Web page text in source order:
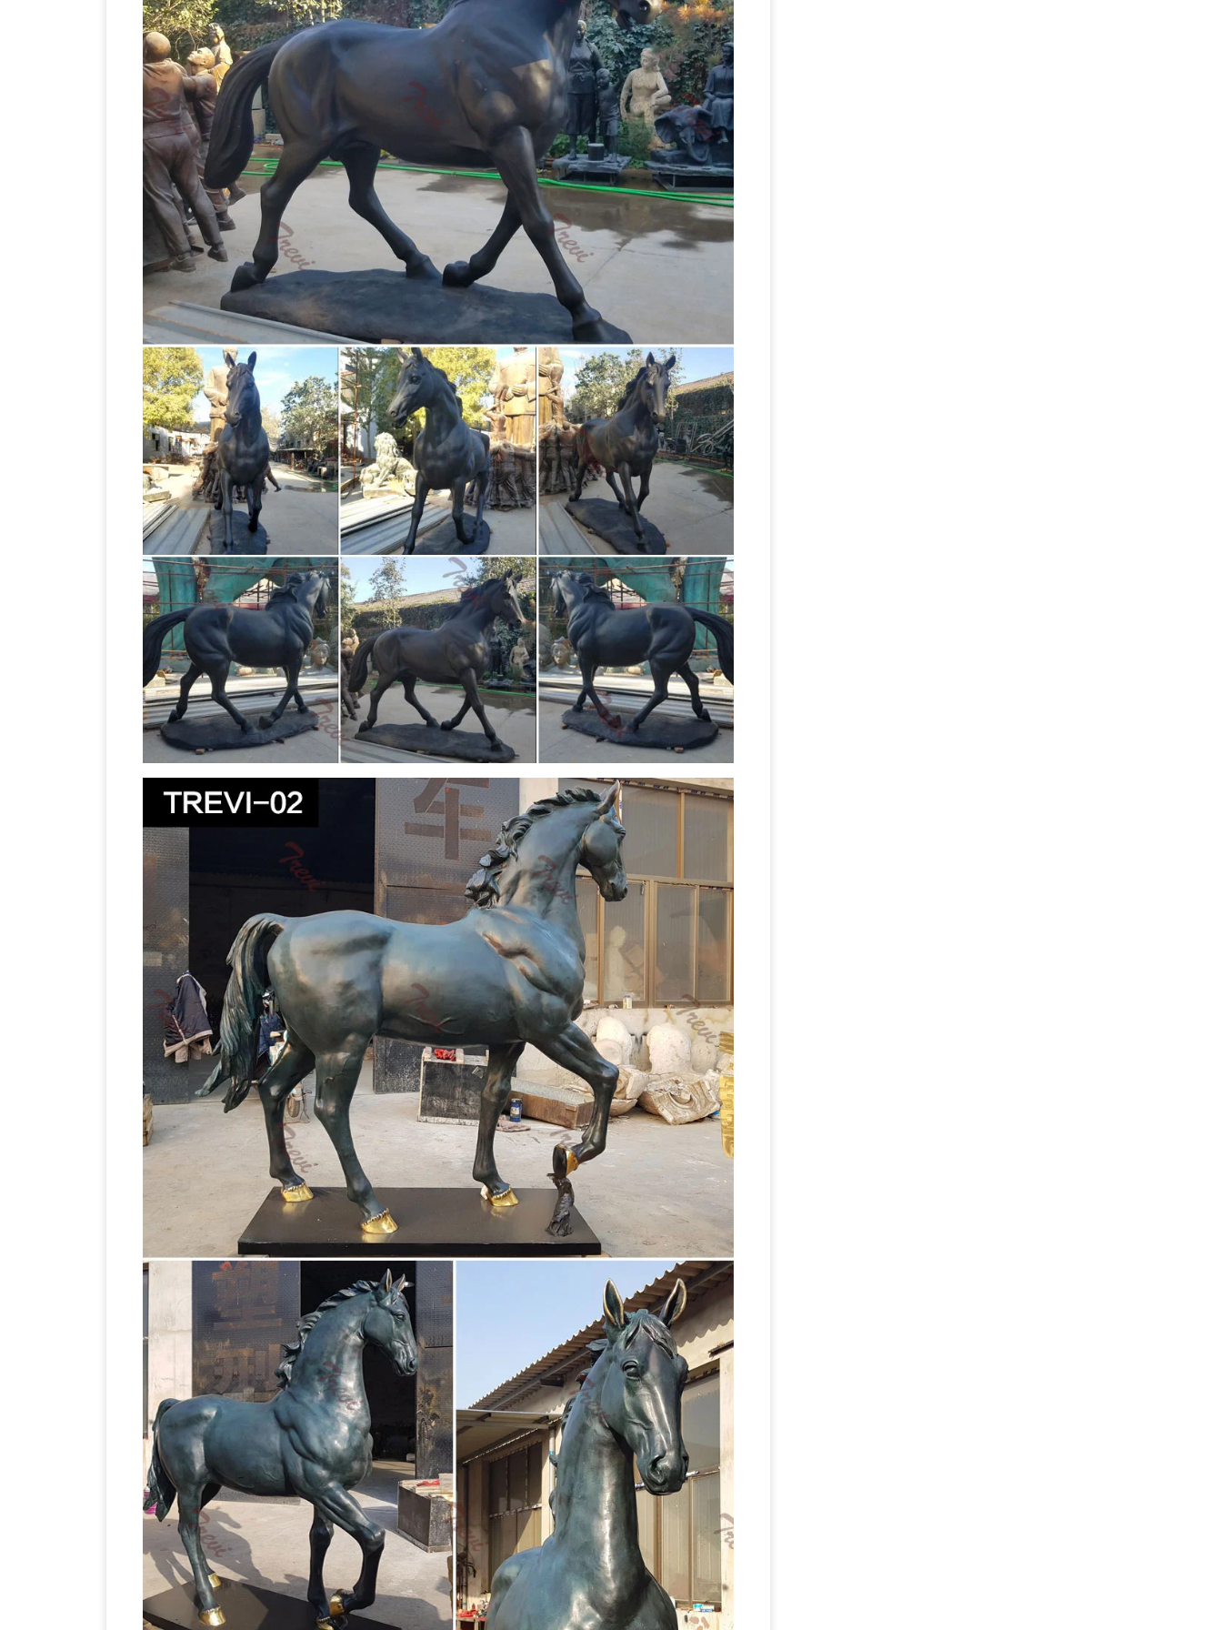
Statues For Sale Products from Global Life Size Horse Statues For Sale Suppliers and
Life Size Horse Statues For Sale Factory,Importer,Exporter at Alibaba.com.life size
horse statues | eBay Find great deals on eBay for life size horse statues. Shop with
confidence.Life Size Horse Statues, Life Size Horse Statues Suppliers … Alibaba.com
offers 2,658 life size horse statues products. About 52% of these are sculptures, 44% are
metal crafts, and 25% are statues. A wide variety of life size horse statues options are
available to you, such as free samples, paid samples.Life-size Horse Metal Garden
Statue | Poor Man's Bronze
Item # A3604 Life-size Horse Metal Garden Statue L-77" x
W-20" x H-68" 200 lbs
Horse Statues and Sculpt – aluminumyardart DEER STATUE
LIFE SIZE Save 50%, … Your Sale Price for Horse Only $2199.00 … Burro-Mule Large Life
Size #54 (Price Includes Bronze Finish) H: …Life size Horse Statues |
natureworks.com.au Horse ornaments and life size fibreglass horse statues are one of
the most popular fibreglass animal models at Natureworks.Horses – Life size fiberglass
statues Life Size Fiberglass Terracotta Horse. Available in Roman Stone and Bronze …
life size Statue fiberglass Statue resin Statue plastic Figurine Foal Statue Foal …Life Size
Animal Statues – Life Size Statue, Statues, Butler … Life Size Animal Statues. … Brown
Horse Statue Life Size: ON SALE … Black Tip Reef Shark 4FT Life Size Statue: ON SALE
Bronze Horse Statues Bronze Horse Bronze Stallion Statue Bronze Foal Statue Bronze
Pony Statue. … horse Figurines, life size horse monuments stallion foal pony and … Sale
for all …